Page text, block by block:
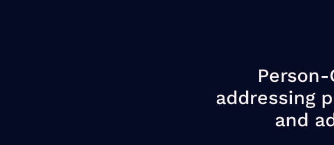
addressing
and